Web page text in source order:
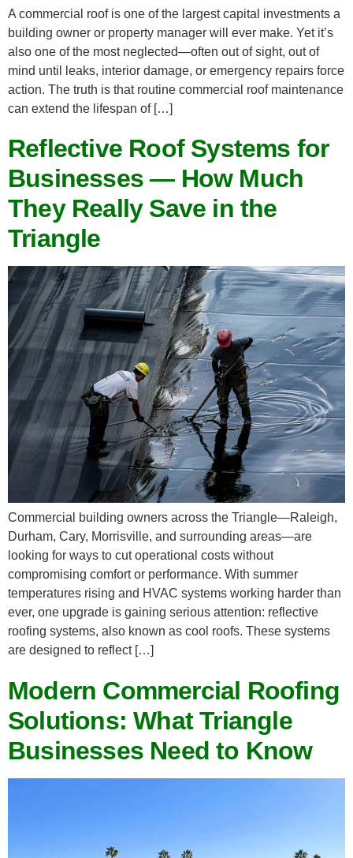
A commercial roof is one of the largest capital investments a
building owner or property manager will ever make. Yet it’s
also one of the most neglected—often out of sight, out of
mind until leaks, interior damage, or emergency repairs force
action. The truth is that routine commercial roof maintenance
can extend the lifespan of […]
Reflective Roof Systems for
Businesses — How Much
They Really Save in the
Triangle
Commercial building owners across the Triangle—Raleigh,
Durham, Cary, Morrisville, and surrounding areas—are
looking for ways to cut operational costs without
compromising comfort or performance. With summer
temperatures rising and HVAC systems working harder than
ever, one upgrade is gaining serious attention: reflective
roofing systems, also known as cool roofs. These systems
are designed to reflect […]
Modern Commercial Roofing
Solutions: What Triangle
Businesses Need to Know